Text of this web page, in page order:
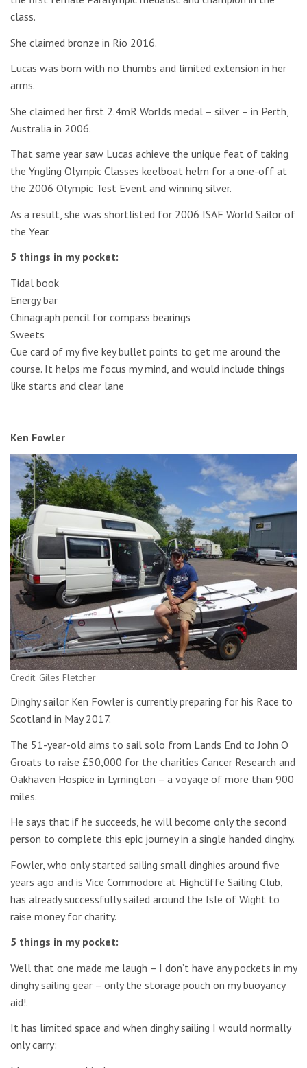
class.
She claimed bronze in Rio 2016.
Lucas was born with no thumbs and limited extension in her
arms.
She claimed her first 2.4mR Worlds medal – silver – in Perth,
Australia in 2006.
That same year saw Lucas achieve the unique feat of taking
the Yngling Olympic Classes keelboat helm for a one-off at
the 2006 Olympic Test Event and winning silver.
As a result, she was shortlisted for 2006 ISAF World Sailor of
the Year.
5 things in my pocket:
Tidal book
Energy bar
Chinagraph pencil for compass bearings
Sweets
Cue card of my five key bullet points to get me around the
course. It helps me focus my mind, and would include things
like starts and clear lane
Ken Fowler
Credit: Giles Fletcher
Dinghy sailor Ken Fowler is currently preparing for his Race to
Scotland in May 2017.
The 51-year-old aims to sail solo from Lands End to John O
Groats to raise £50,000 for the charities Cancer Research and
Oakhaven Hospice in Lymington – a voyage of more than 900
miles.
He says that if he succeeds, he will become only the second
person to complete this epic journey in a single handed dinghy.
Fowler, who only started sailing small dinghies around five
years ago and is Vice Commodore at Highcliffe Sailing Club,
has already successfully sailed around the Isle of Wight to
raise money for charity.
5 things in my pocket:
Well that one made me laugh – I don’t have any pockets in my
dinghy sailing gear – only the storage pouch on my buoyancy
aid!.
It has limited space and when dinghy sailing I would normally
only carry: